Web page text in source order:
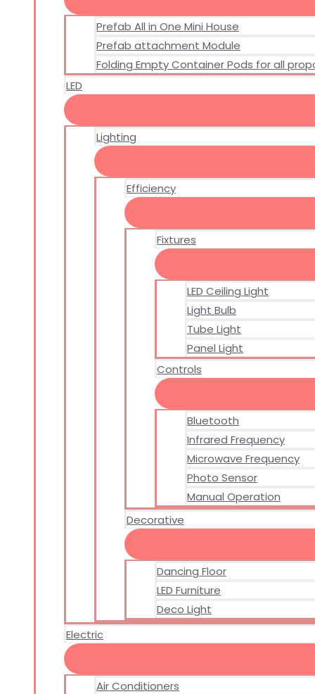
Prefab All in One Mini House
Prefab attachment Module
Folding Empty Container Pods for all
LED
Lighting
Efficiency
Fixtures
LED Ceiling Light
Light Bulb
Tube Light
Panel Light
Controls
Bluetooth
Infrared Frequency
Microwave Frequency
Photo Sensor
Manual Operation
Decorative
Dancing Floor
LED Furniture
Deco Light
Electric
Air Conditioners